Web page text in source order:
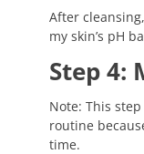
After
my skin’s pH
Step 4:
Note: This
routine
time.